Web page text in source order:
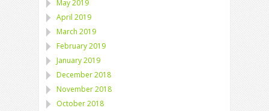
May 2019
April 2019
March 2019
February 2019
January 2019
December 2018
November 2018
October 2018